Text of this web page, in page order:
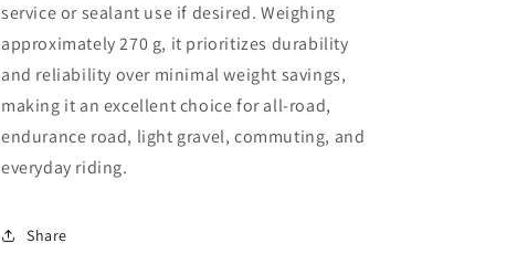
service or sealant use if desired. Weighing
approximately270 g, it prioritizes durability
and reliability over minimal weight savings,
making it an excellent choice forall-road,
endurance road, light gravel, commuting, and
everyday riding.
Share